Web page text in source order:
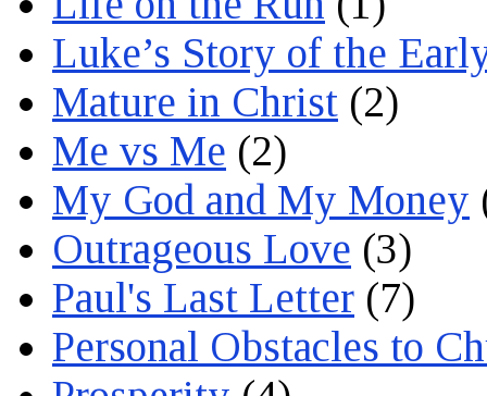
Luke’s Story of the
Mature in Christ (2)
Me vs Me (2)
My God and My Money
Outrageous Love (3)
Paul's Last Letter (7)
Personal Obstacles to